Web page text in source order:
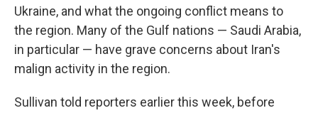
Ukraine, and what the ongoing conflict means to
the region. Many of the Gulf nations — Saudi Arabia,
in particular — have grave concerns about Iran's
malign activity in the region.
Sullivan told reporters earlier this week, before